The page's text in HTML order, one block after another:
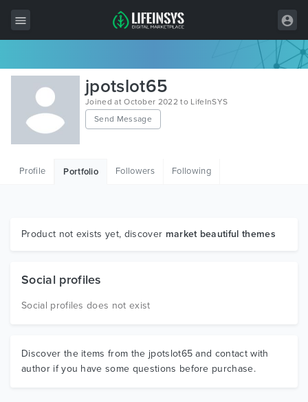
All Items
Wordpress
HTML
Graphics
jpotslot65
Joined at October 2022 to LifeInSYS
Send Message
Profile Portfolio Followers Following
Product not exists yet, discover market beautiful themes
Social profiles
Social profiles does not exist
Discover the items from the jpotslot65 and contact with
author if you have some questions before purchase.